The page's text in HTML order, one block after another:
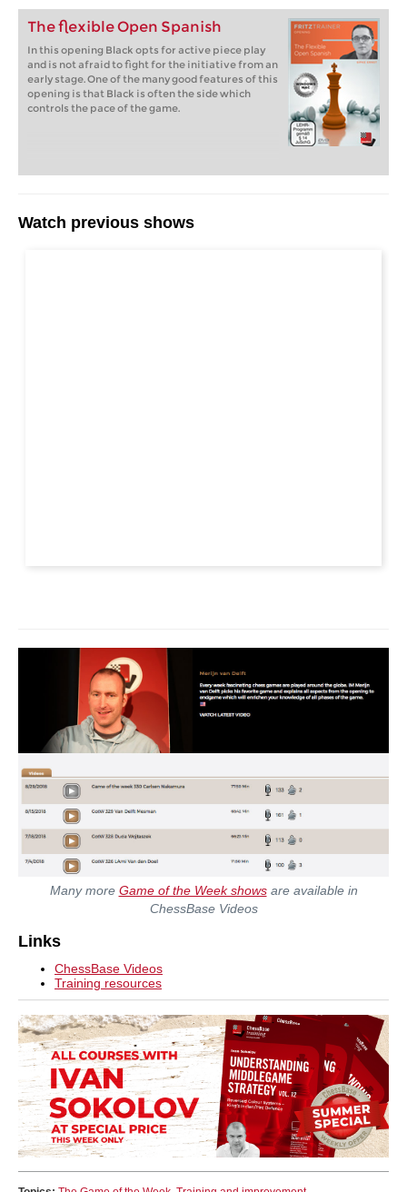
The flexible Open Spanish
In this opening Black opts for active piece play
and is not afraid to fight for the initiative from an
early stage. One of the many good features of this
opening is that Black is often the side which
controls the pace of the game.
Watch previous shows
Many more Game of the Week showsare available in
ChessBase Videos
Links
ChessBase Videos
Training resources